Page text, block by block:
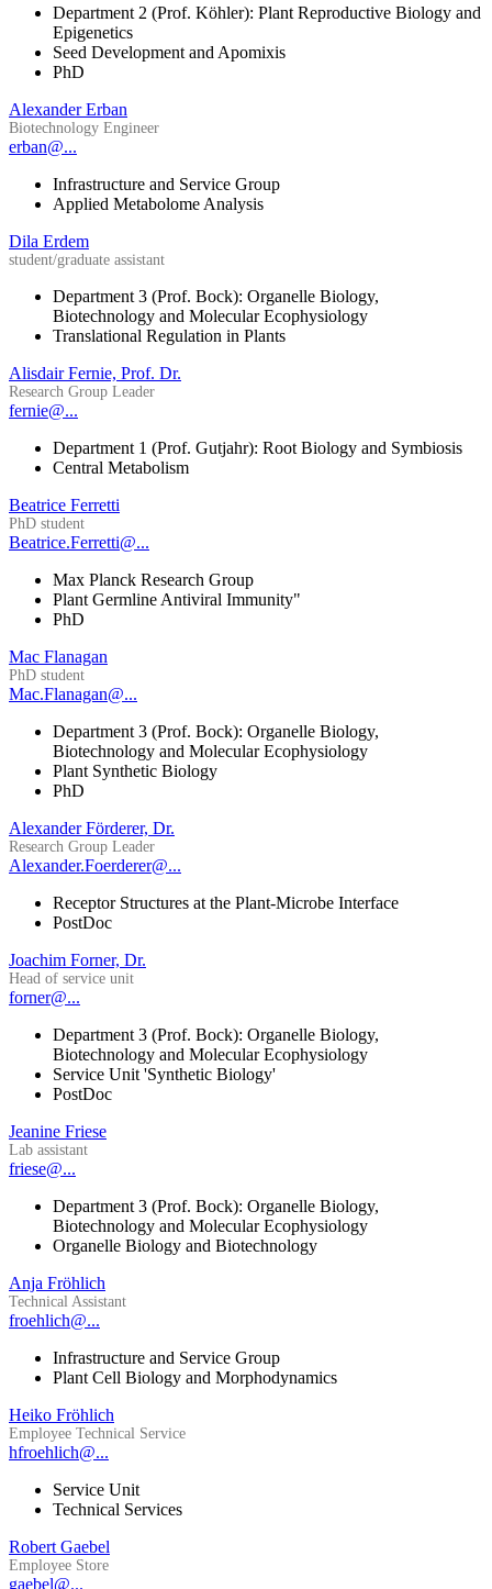
Department 2 (Prof. Köhler): Plant Reproductive Biology and
Epigenetics
Seed Development and Apomixis
PhD
Alexander Erban
Biotechnology Engineer
erban@...
Infrastructure and Service Group
Applied Metabolome Analysis
Dila Erdem
student/graduate assistant
Department 3 (Prof. Bock): Organelle Biology,
Biotechnology and Molecular Ecophysiology
Translational Regulation in Plants
Alisdair Fernie, Prof. Dr.
Research Group Leader
fernie@...
Department 1 (Prof. Gutjahr): Root Biology and Symbiosis
Central Metabolism
Beatrice Ferretti
PhD student
Beatrice.Ferretti@...
Max Planck Research Group
Plant Germline Antiviral Immunity"
PhD
Mac Flanagan
PhD student
Mac.Flanagan@...
Department 3 (Prof. Bock): Organelle Biology,
Biotechnology and Molecular Ecophysiology
Plant Synthetic Biology
PhD
Alexander Förderer, Dr.
Research Group Leader
Alexander.Foerderer@...
Receptor Structures at the Plant-Microbe Interface
PostDoc
Joachim Forner, Dr.
Head of service unit
forner@...
Department 3 (Prof. Bock): Organelle Biology,
Biotechnology and Molecular Ecophysiology
Service Unit 'Synthetic Biology'
PostDoc
Jeanine Friese
Lab assistant
friese@...
Department 3 (Prof. Bock): Organelle Biology,
Biotechnology and Molecular Ecophysiology
Organelle Biology and Biotechnology
Anja Fröhlich
Technical Assistant
froehlich@...
Infrastructure and Service Group
Plant Cell Biology and Morphodynamics
Heiko Fröhlich
Employee Technical Service
hfroehlich@...
Service Unit
Technical Services
Robert Gaebel
Employee Store
gaebel@...